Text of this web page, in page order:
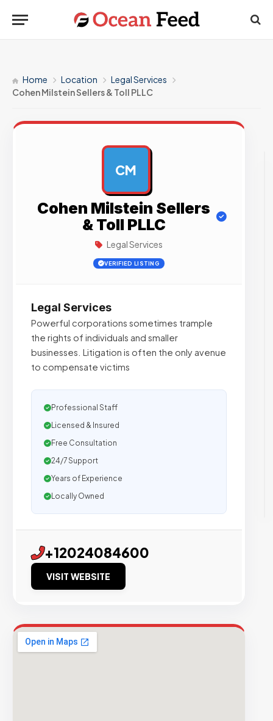
Home Location
Legal Services
Cohen Milstein Sellers & Toll PLLC
CM
Cohen Milstein Sellers
& Toll PLLC
Legal Services
VERIFIED LISTING
Legal Services
Powerful corporations sometimes trample
the rights of individuals and smaller
businesses. Litigation is often the only avenue
to compensate victims
Professional Staff
Licensed & Insured
Free Consultation
24/7 Support
Years of Experience
Locally Owned
+12024084600
VISIT WEBSITE